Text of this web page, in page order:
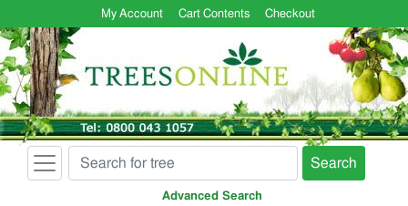
My Account Cart Contents Checkout
Search
Advanced Search